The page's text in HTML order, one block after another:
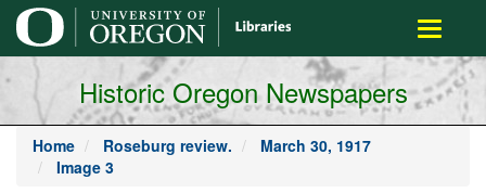
main
content
Toggle
Historic Oregon Newspapers
Home Roseburg review.
March 30, 1917
Image 3